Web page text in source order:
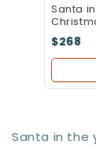
Santa
$268
Santa in the